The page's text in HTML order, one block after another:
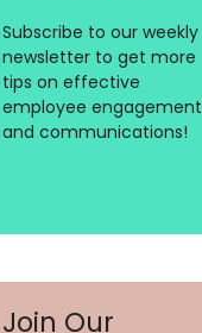
Subscribe to our weekly
newsletter to get more
tips on effective
employee engagement
and communications!
Join Our